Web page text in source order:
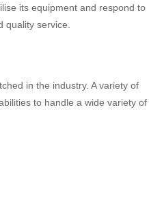
its equipment and respond to
service.
in the industry. A variety of
to handle a wide variety of